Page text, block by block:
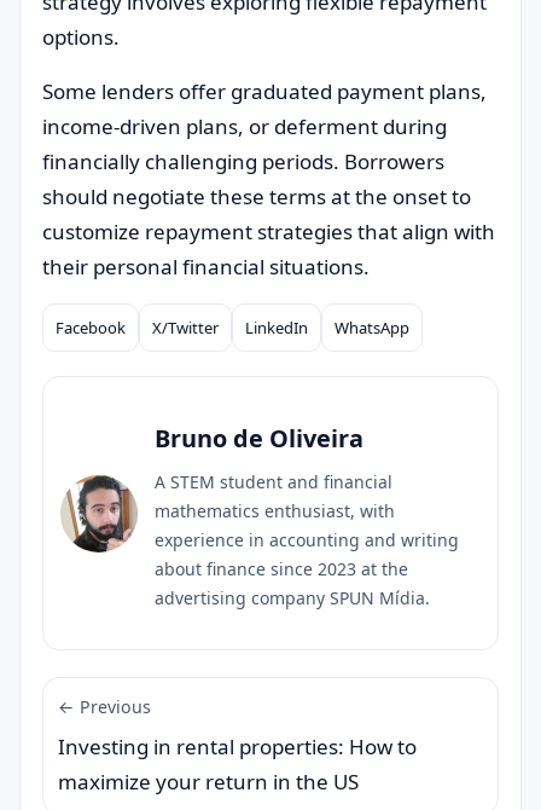
options.
Some lenders offer graduated payment plans,
income-driven plans, or deferment during
financially challenging periods. Borrowers
should negotiate these terms at the onset to
customize repayment strategies that align with
their personal financial situations.
Compartilhar
Facebook X/Twitter LinkedIn WhatsApp
Bruno de Oliveira
A STEM student and financial
mathematics enthusiast, with
experience in accounting and writing
about finance since 2023 at the
advertising company SPUN Mídia.
← Previous
Investing in rental properties: How to
maximize your return in the US